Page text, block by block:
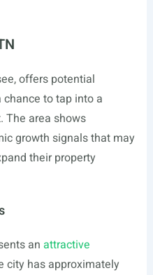
offers potential
to tap into a
The area shows
growth signals that may
their property
an attractive
city has approximately